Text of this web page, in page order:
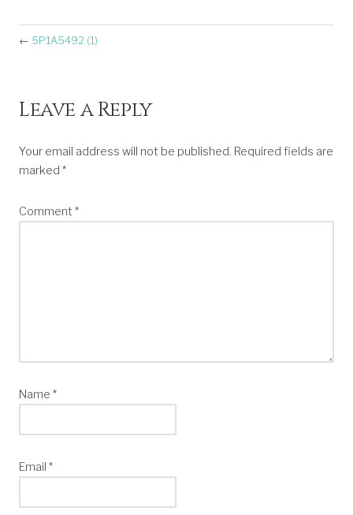
← 5P1A5492 (1)
Leave a Reply
Your email address will not be published. Required fields are
marked *
Comment *
Name *
Email *